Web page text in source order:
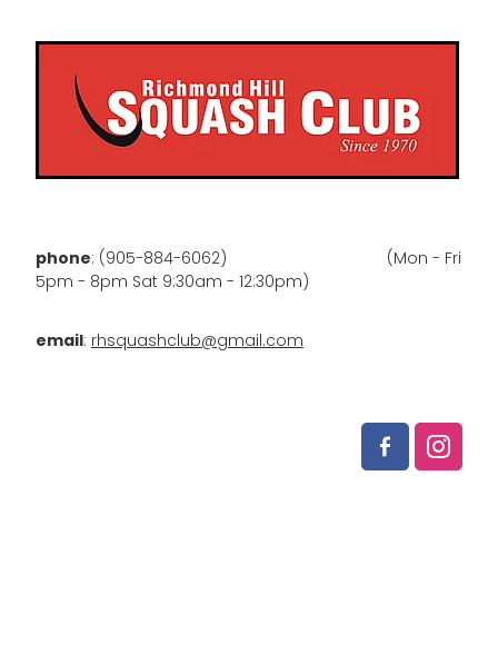
phone: (905-884-6062) (Mon - Fri
5pm - 8pm Sat 9:30am - 12:30pm)
email: rhsquashclub@gmail.com